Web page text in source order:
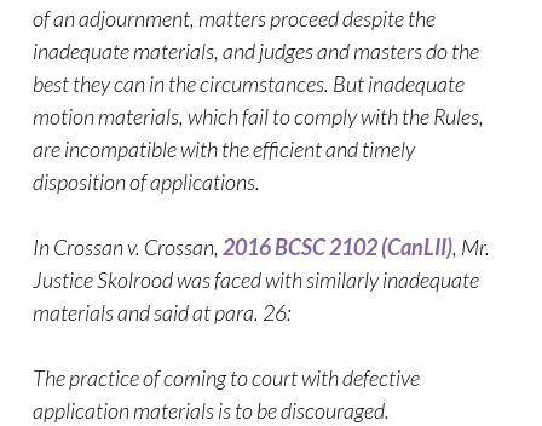
of an adjournment, matters proceed despite the
inadequate materials, and judges and masters do the
best they can in the circumstances. But inadequate
motion materials, which fail to comply with the Rules,
are incompatible with the efficient and timely
disposition of applications.
In Crossan v. Crossan, 2016 BCSC 2102 (CanLII), Mr.
Justice Skolrood was faced with similarly inadequate
materials and said at para. 26:
The practice of coming to court with defective
application materials is to be discouraged.